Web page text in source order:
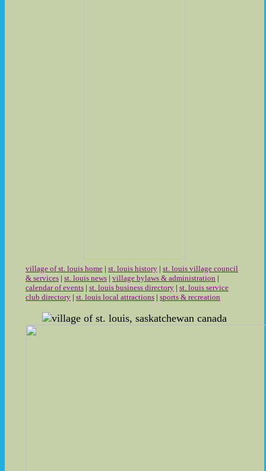
village of st. louis home | st. louis history | st. louis village council
& services | st. louis news | village bylaws & administration |
calendar of events | st. louis business directory | st. louis service
club directory | st. louis local attractions | sports & recreation